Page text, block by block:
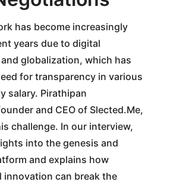
has become increasingly
years due to digital
globalization, which has
for transparency in various
salary. Pirathipan
and CEO of Slected.Me,
challenge. In our interview,
into the genesis and
and explains how
innovation can break the